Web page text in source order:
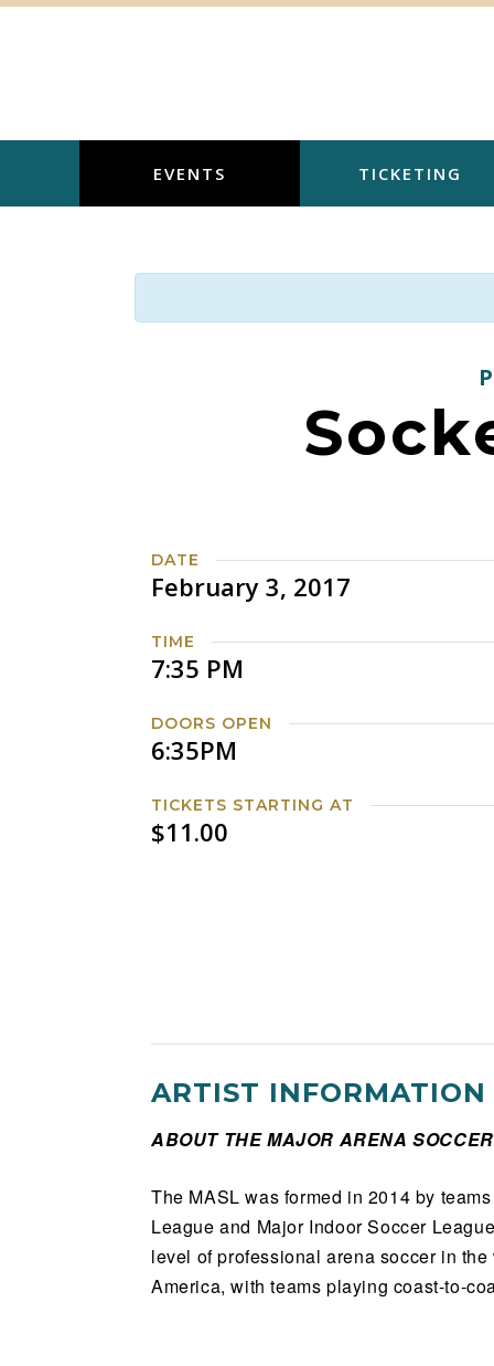
EVENTS TICKETING
DATE
February 3, 2017
TIME
7:35 PM
DOORS OPEN
6:35PM
TICKETS STARTING AT
$11.00
ARTIST INFORMATION
ABOUT THE MAJOR ARENA
The MASL was formed in 2014 by
League and Major Indoor Soccer
level of professional arena soccer in
America, with teams playing coast-to-